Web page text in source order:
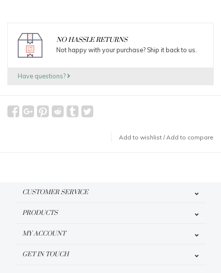
NO HASSLE RETURNS
Not happy with your purchase? Ship it back to us.
Have questions?
Add to wishlist /Add to compare
CUSTOMER SERVICE
PRODUCTS
MY ACCOUNT
GET IN TOUCH